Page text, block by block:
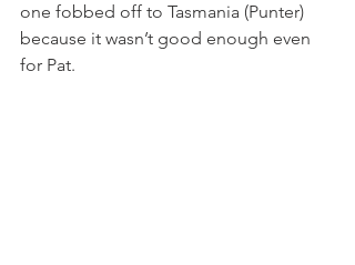
one fobbed off to Tasmania (Punter)
because it wasn’t good enough even
for Pat.